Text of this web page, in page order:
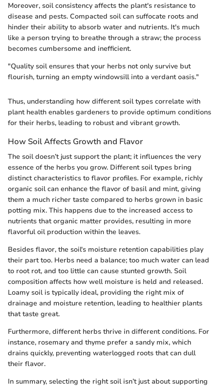
Moreover, soil consistency affects the plant's resistance to
disease and pests. Compacted soil can suffocate roots and
hinder their ability to absorb water and nutrients. It's much
like a person trying to breathe through a straw; the process
becomes cumbersome and inefficient.
"Quality soil ensures that your herbs not only survive but
flourish, turning an empty windowsill into a verdant oasis."
Thus, understanding how different soil types correlate with
plant health enables gardeners to provide optimum conditions
for their herbs, leading to robust and vibrant growth.
How Soil Affects Growth and Flavor
The soil doesn’t just support the plant; it influences the very
essence of the herbs you grow. Different soil types bring
distinct characteristics to flavor profiles. For example, richly
organic soil can enhance the flavor of basil and mint, giving
them a much richer taste compared to herbs grown in basic
potting mix. This happens due to the increased access to
nutrients that organic matter provides, resulting in more
flavorful oil production within the leaves.
Besides flavor, the soil's moisture retention capabilities play
their part too. Herbs need a balance; too much water can lead
to root rot, and too little can cause stunted growth. Soil
composition affects how well moisture is held and released.
Loamy soil is typically ideal, providing the right mix of
drainage and moisture retention, leading to healthier plants
that taste great.
Furthermore, different herbs thrive in different conditions. For
instance, rosemary and thyme prefer a sandy mix, which
drains quickly, preventing waterlogged roots that can dull
their flavor.
In summary, selecting the right soil isn’t just about supporting